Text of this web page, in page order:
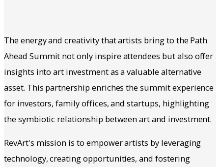
The energy and creativity that artists bring to the Path
Ahead Summit not only inspire attendees but also offer
insights into art investment as a valuable alternative
asset. This partnership enriches the summit experience
for investors, family offices, and startups, highlighting
the symbiotic relationship between art and investment.
RevArt's mission is to empower artists by leveraging
technology, creating opportunities, and fostering